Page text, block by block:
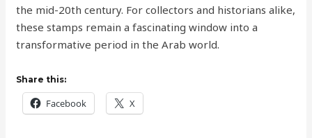
the mid-20th century. For collectors and historians alike,
these stamps remain a fascinating window into a
transformative period in the Arab world.
Share this:
Facebook X